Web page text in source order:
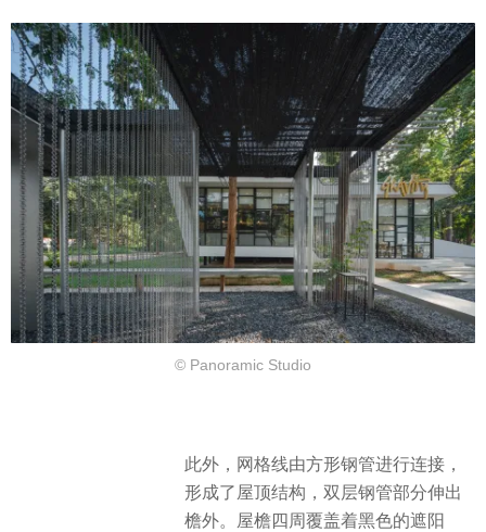
© Panoramic Studio
此外，网格线由方形钢管进行连接，
形成了屋顶结构，双层钢管部分伸出
檐外。屋檐四周覆盖着黑色的遮阳